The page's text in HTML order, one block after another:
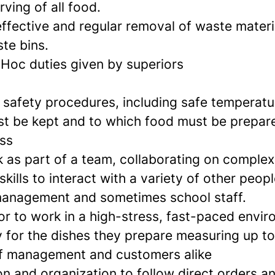
of all food.
and regular removal of waste
bins.
duties given by superiors
safety procedures, including safe
be kept and to which food must be
as part of a team, collaborating on
to interact with a variety of other
and sometimes school staff.
to work in a high-stress, fast-paced
for the dishes they prepare measuring up
and customers alike